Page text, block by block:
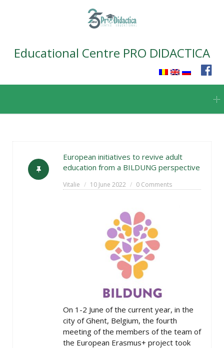
Educational Centre PRO DIDACTICA
content
European initiatives to revive adult
education from a BILDUNG perspective
Vitalie 10 June 2022 0 Comments
On 1-2 June of the current year, in the
city of Ghent, Belgium, the fourth
meeting of the members of the team of
the European Erasmus+ project took